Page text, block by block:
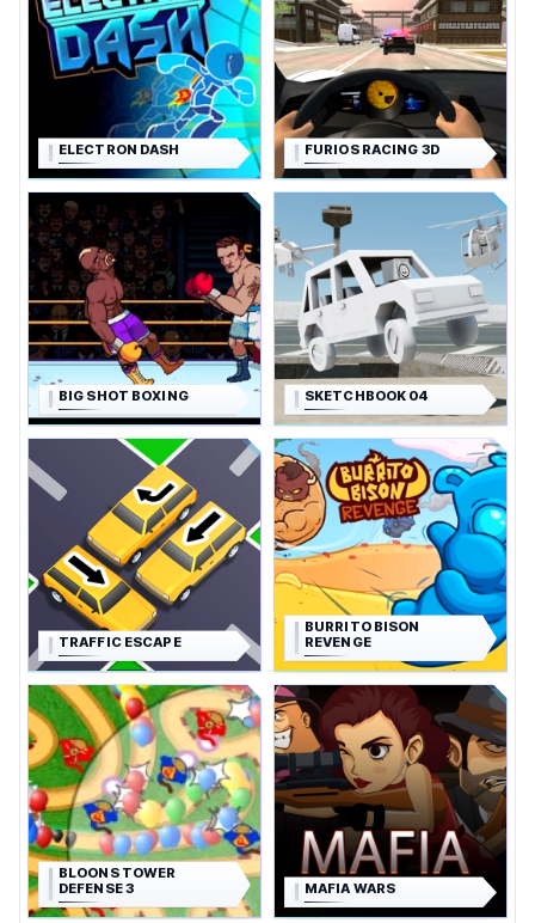
ELECTRON DASH FURIOS RACING 3D
BIG SHOT BOXING SKETCHBOOK 04
TRAFFIC ESCAPE
BURRITO BISON
REVENGE
BLOONS TOWER
DEFENSE 3
MAFIA WARS